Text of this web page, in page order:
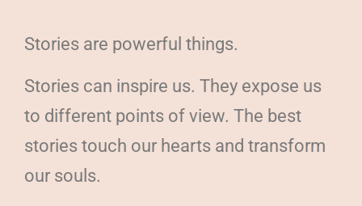
Stories are powerful things.
Stories can inspire us. They expose us
to different points of view. The best
stories touch our hearts and transform
our souls.